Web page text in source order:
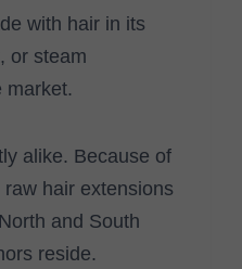
with hair in its
or steam
market.
alike. Because of
hair extensions
and South
reside.